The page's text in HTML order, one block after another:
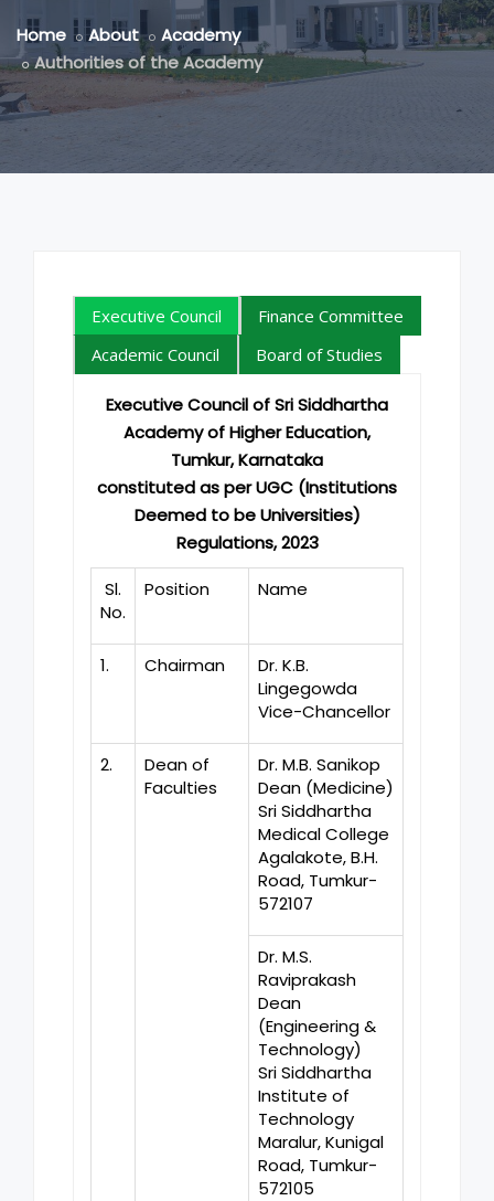
Home About
Academy
Authorities of the Academy
Executive Council
Finance Committee
Academic Council
Board of Studies
Executive Council of Sri Siddhartha
Academy of Higher Education,
Tumkur, Karnataka
constituted as per UGC (Institutions
Deemed to be Universities)
Regulations, 2023
Sl.
No.
Position Name
1. Chairman
Dr. K.B.
Lingegowda
Vice-Chancellor
2.
Dean of
Faculties
Dr. M.B. Sanikop
Dean (Medicine)
Sri Siddhartha
Medical College
Agalakote, B.H.
Road, Tumkur-
572107
Dr. M.S.
Raviprakash
Dean
(Engineering &
Technology)
Sri Siddhartha
Institute of
Technology
Maralur, Kunigal
Road, Tumkur-
572105